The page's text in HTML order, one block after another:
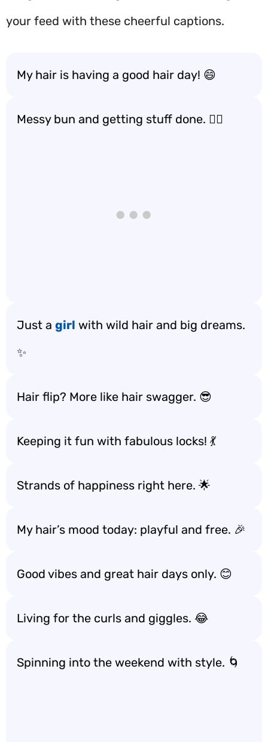
your feed with these cheerful captions.
My hair is having a good hair day! 😄
Messy bun and getting stuff done. 💁‍♀️
Just a girl with wild hair and big dreams.
✨
Hair flip? More like hair swagger. 😎
Keeping it fun with fabulous locks! 💃
Strands of happiness right here. 🌟
My hair’s mood today: playful and free. 🎉
Good vibes and great hair days only. 😊
Living for the curls and giggles. 😂
Spinning into the weekend with style. 🌀